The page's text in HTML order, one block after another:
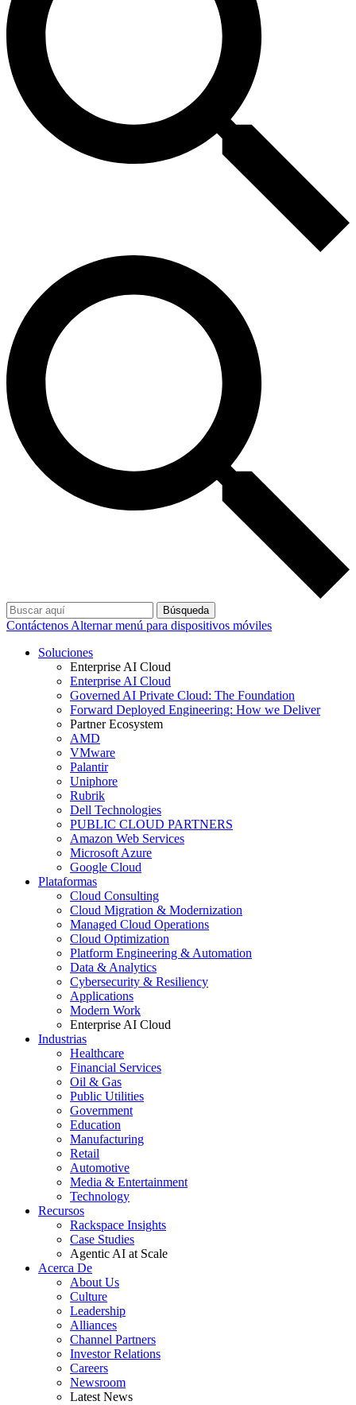
Búsqueda
Contáctenos Alternar menú para dispositivos móviles
Soluciones
Enterprise AI Cloud
Enterprise AI Cloud
Governed AI Private Cloud: The Foundation
Forward Deployed Engineering: How we Deliver
Partner Ecosystem
AMD
VMware
Palantir
Uniphore
Rubrik
Dell Technologies
PUBLIC CLOUD PARTNERS
Amazon Web Services
Microsoft Azure
Google Cloud
Plataformas
Cloud Consulting
Cloud Migration & Modernization
Managed Cloud Operations
Cloud Optimization
Platform Engineering & Automation
Data & Analytics
Cybersecurity & Resiliency
Applications
Modern Work
Enterprise AI Cloud
Industrias
Healthcare
Financial Services
Oil & Gas
Public Utilities
Government
Education
Manufacturing
Retail
Automotive
Media & Entertainment
Technology
Recursos
Rackspace Insights
Case Studies
Agentic AI at Scale
Acerca De
About Us
Culture
Leadership
Alliances
Channel Partners
Investor Relations
Careers
Newsroom
Latest News